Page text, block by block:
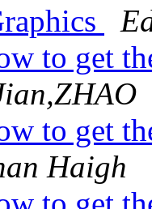
to get
to get
Haigh